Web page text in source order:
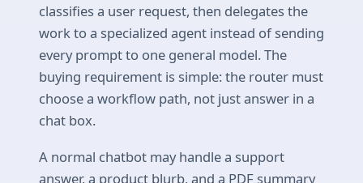
classifies a user request, then delegates the
work to a specialized agent instead of sending
every prompt to one general model. The
buying requirement is simple: the router must
choose a workflow path, not just answer in a
chat box.
A normal chatbot may handle a support
answer, a product blurb, and a PDF summary